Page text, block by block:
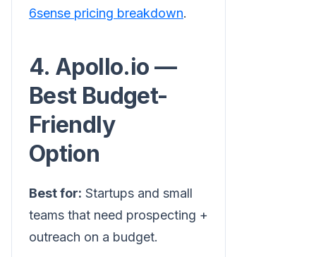
6sense pricing breakdown.
4. Apollo.io —
Best Budget-
Friendly
Option
Best for: Startups and small
teams that need prospecting +
outreach on a budget.